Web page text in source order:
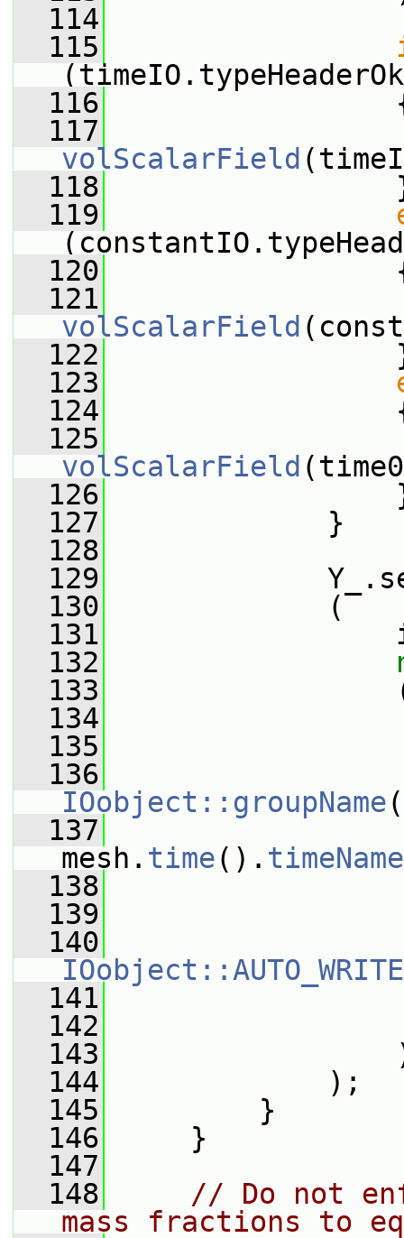
  114
  115
  116
  117
volScalarField
  118
  119
  120
  121
volScalarField
  122
  123
  124
  125
volScalarField
  126
  127
}
  128
  129
  130
(
  131
  132
  133
  134
  135
  136
IOobject::groupName
  137
mesh. time(). timeName
  138
  139
  140
IOobject::AUTO_WRITE
  141
  142
  143
  144
);
  145
}
  146
}
  147
  148
// Do not
mass fractions to